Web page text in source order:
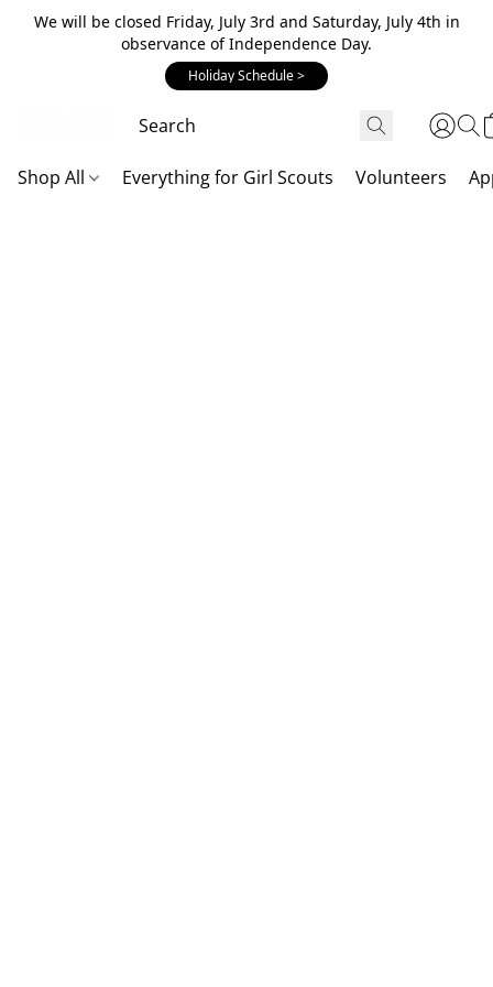
We will be closed Friday, July 3rd and Saturday, July 4th in
observance of Independence Day.
Holiday Schedule >
Shop All Everything for Girl Scouts Volunteers